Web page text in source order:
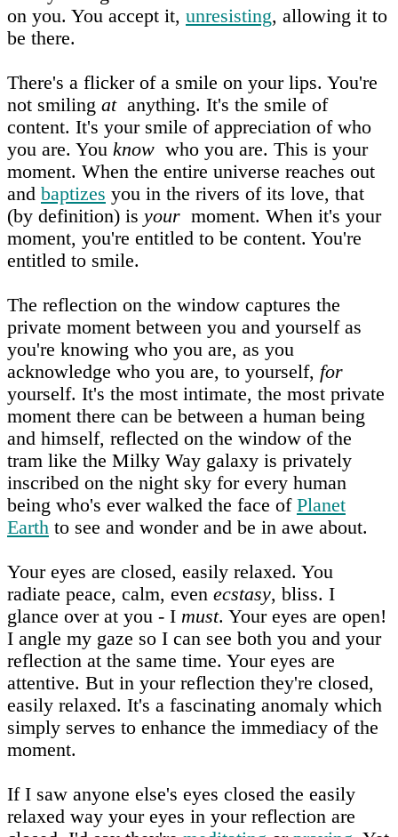
on you. You accept it, unresisting, allowing it to
be there.
There's a flicker of a smile on your lips. You're
not smiling atanything. It's the smile of
content. It's your smile of appreciation of who
you are. You know who you are. This is your
moment. When the entire universe reaches out
and baptizes you in the rivers of its love, that
(by definition) is your moment. When it's your
moment, you're entitled to be content. You're
entitled to smile.
The reflection on the window captures the
private moment between you and yourself as
you're knowing who you are, as you
acknowledge who you are, to yourself, for
yourself. It's the most intimate, the most private
moment there can be between a human being
and himself, reflected on the window of the
tram like the Milky Way galaxy is privately
inscribed on the night sky for every human
being who's ever walked the face of Planet
Earth to see and wonder and be in awe about.
Your eyes are closed, easily relaxed. You
radiate peace, calm, even ecstasy, bliss. I
glance over at you - I must. Your eyes are open!
I angle my gaze so I can see both you and your
reflection at the same time. Your eyes are
attentive. But in your reflection they're closed,
easily relaxed. It's a fascinating anomaly which
simply serves to enhance the immediacy of the
moment.
If I saw anyone else's eyes closed the easily
relaxed way your eyes in your reflection are